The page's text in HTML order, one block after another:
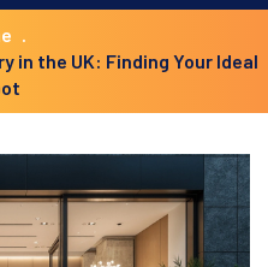
in the UK: Finding Your Ideal